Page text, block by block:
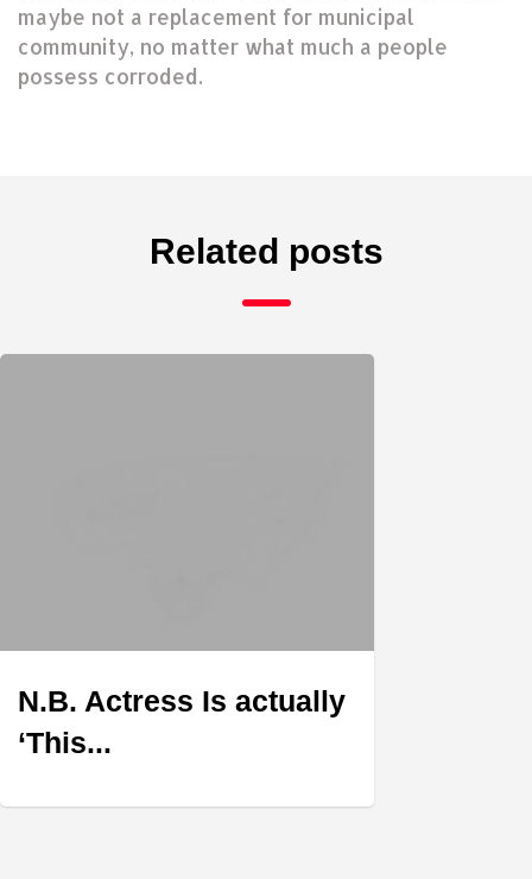
maybe not a replacement for municipal
community, no matter what much a people
possess corroded.
Related posts
N.B. Actress Is actually
‘This...